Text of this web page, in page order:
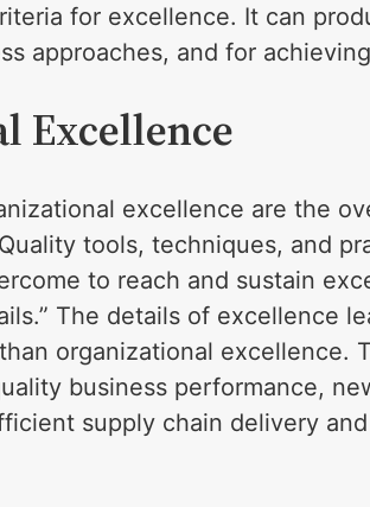
for excellence. It can
approaches, and for
Excellence
excellence are the
tools, techniques, and
to reach and sustain
The details of excellence
organizational excellence.
business performance,
supply chain delivery